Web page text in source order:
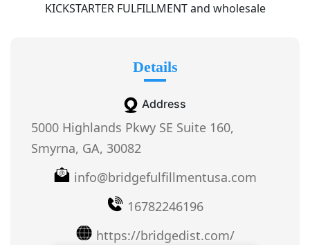
KICKSTARTER FULFILLMENT and wholesale
Details
Address
5000 Highlands Pkwy SE Suite 160,
Smyrna, GA, 30082
info@bridgefulfillmentusa.com
16782246196
https://bridgedist.com/